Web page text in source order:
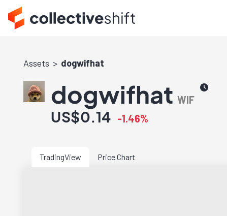
Assets dogwifhat
dogwifhat WIF
US$0.14 -1.46%
TradingView Price Chart